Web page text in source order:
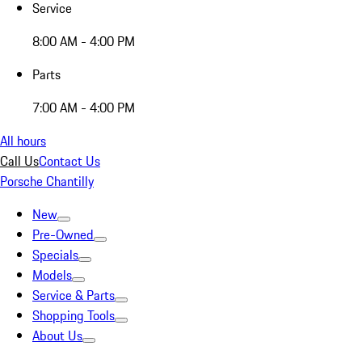
Service
8:00 AM - 4:00 PM
Parts
7:00 AM - 4:00 PM
All hours
Call UsContact Us
Porsche Chantilly
New
Pre-Owned
Specials
Models
Service & Parts
Shopping Tools
About Us